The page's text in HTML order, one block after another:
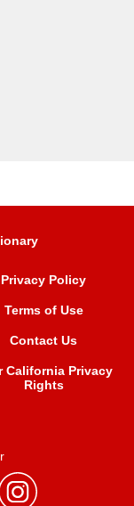
Privacy Policy
Terms of Use
Contact Us
California Privacy
Rights